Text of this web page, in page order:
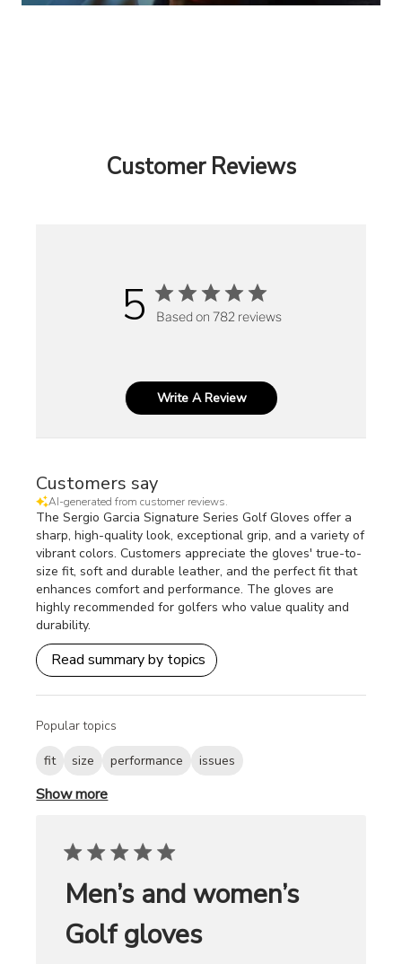
Customer Reviews
5 Based on 782 reviews
Write A Review
Customers say
AI-generated from customer reviews.
The Sergio Garcia Signature Series Golf Gloves offer a
sharp, high-quality look, exceptional grip, and a variety of
vibrant colors. Customers appreciate the gloves' true-to-
size fit, soft and durable leather, and the perfect fit that
enhances comfort and performance. The gloves are
highly recommended for golfers who value quality and
durability.
Read summary by topics
Popular topics
fit size performance issues
Show more
Men’s and women’s
Golf gloves